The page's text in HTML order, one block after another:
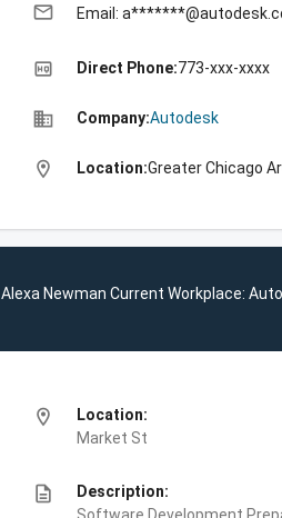
email Email:
high_quality Direct Phone:773-xxx-xxxx
business Company:Autodesk
location_on Location:Greater Chicago
Alexa Newman Current Workplace:
location_on
Location:
Market St
description
Description: